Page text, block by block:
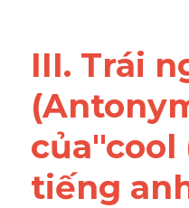
III. Trái
của"cool
tiếng